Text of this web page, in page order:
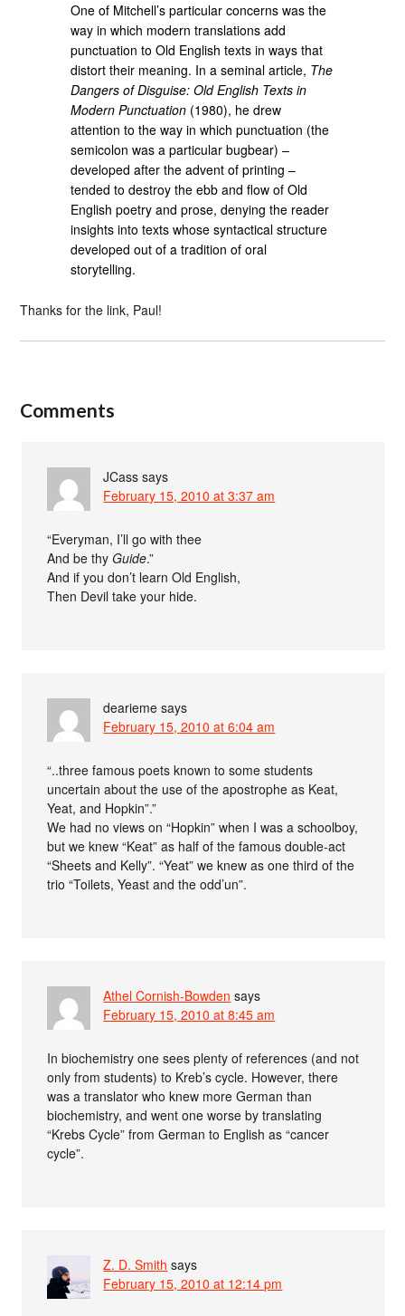
One of Mitchell’s particular concerns was the
way in which modern translations add
punctuation to Old English texts in ways that
distort their meaning. In a seminal article, The
Dangers of Disguise: Old English Texts in
Modern Punctuation (1980), he drew
attention to the way in which punctuation (the
semicolon was a particular bugbear) –
developed after the advent of printing –
tended to destroy the ebb and flow of Old
English poetry and prose, denying the reader
insights into texts whose syntactical structure
developed out of a tradition of oral
storytelling.
Thanks for the link, Paul!
Comments
JCass says
February 15, 2010 at 3:37 am
“Everyman, I’ll go with thee
And be thyGuide.”
And if you don’t learn Old English,
Then Devil take your hide.
dearieme says
February 15, 2010 at 6:04 am
“..three famous poets known to some students
uncertain about the use of the apostrophe as Keat,
Yeat, and Hopkin”.”
We had no views on “Hopkin” when I was a schoolboy,
but we knew “Keat” as half of the famous double-act
“Sheets and Kelly”. “Yeat” we knew as one third of the
trio “Toilets, Yeast and the odd’un”.
Athel Cornish-Bowden says
February 15, 2010 at 8:45 am
In biochemistry one sees plenty of references (and not
only from students) to Kreb’s cycle. However, there
was a translator who knew more German than
biochemistry, and went one worse by translating
“Krebs Cycle” from German to English as “cancer
cycle”.
Z. D. Smith says
February 15, 2010 at 12:14 pm